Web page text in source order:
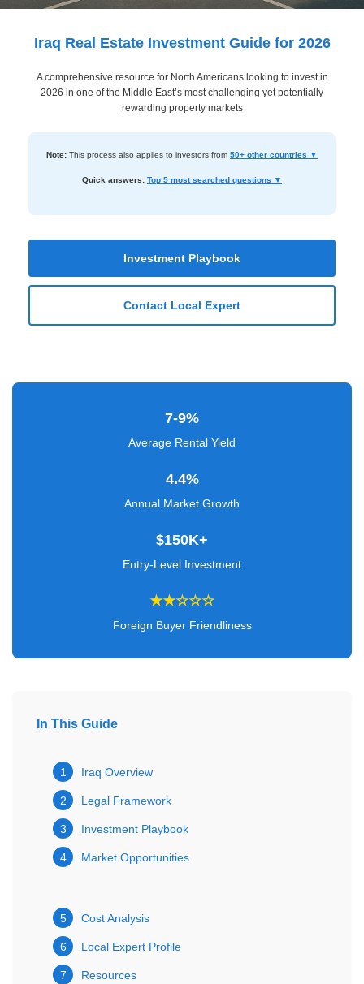
Dashboard
Step-
Step
Investment
Cost
Tools &
Settings
Iraq Real Estate Investment Guide for 2026
A comprehensive resource for North Americans looking to invest in
2026 in one of the Middle East’s most challenging yet potentially
rewarding property markets
Note: This process also applies to investors from 50+ other countries ▼
Quick answers: Top 5 most searched questions ▼
Investment Playbook
Contact Local Expert
7-9%
Average Rental Yield
4.4%
Annual Market Growth
$150K+
Entry-Level Investment
★★☆☆☆
Foreign Buyer Friendliness
In This Guide
1 Iraq Overview
2 Legal Framework
3 Investment Playbook
4 Market Opportunities
5 Cost Analysis
6 Local Expert Profile
7 Resources